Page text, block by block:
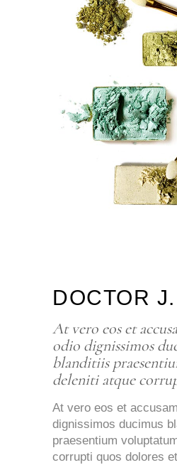
DOCTOR
At vero eos et
odio dignissimos
blanditiis
deleniti atque
At vero eos et
dignissimos ducimus
praesentium
corrupti quos dolores